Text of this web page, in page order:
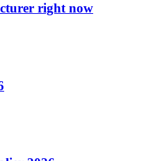
right now